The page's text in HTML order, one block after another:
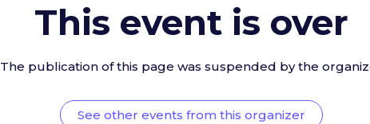
This event is over
The publication of this page was suspended by the
See other events from this organizer